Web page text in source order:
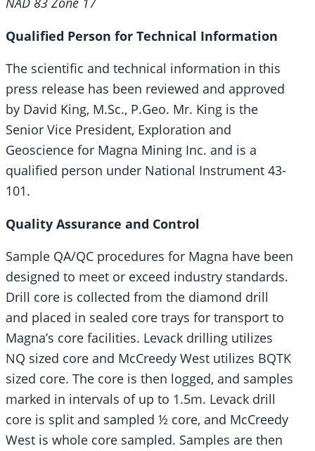
Qualified Person for Technical Information
The scientific and technical information in this
press release has been reviewed and approved
by David King, M.Sc., P.Geo. Mr. King is the
Senior Vice President, Exploration and
Geoscience for Magna Mining Inc. and is a
qualified person under National Instrument 43-
101.
Quality Assurance and Control
Sample QA/QC procedures for Magna have been
designed to meet or exceed industry standards.
Drill core is collected from the diamond drill
and placed in sealed core trays for transport to
Magna’s core facilities. Levack drilling utilizes
NQ sized core and McCreedy West utilizes BQTK
sized core. The core is then logged, and samples
marked in intervals of up to 1.5m. Levack drill
core is split and sampled ½ core, and McCreedy
West is whole core sampled. Samples are then